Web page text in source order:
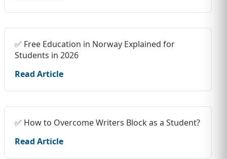
✅ Free Education in Norway Explained for
Students in 2026
Read Article
✅ How to Overcome Writers Block as a Student?
Read Article